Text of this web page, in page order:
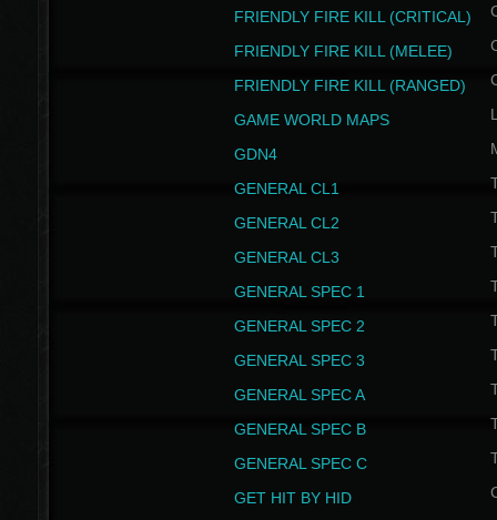
FRIENDLY FIRE KILL (CRITICAL)
FRIENDLY FIRE KILL (MELEE)
FRIENDLY FIRE KILL (RANGED)
GAME WORLD MAPS
GDN4
GENERAL CL1
GENERAL CL2
GENERAL CL3
GENERAL SPEC 1
GENERAL SPEC 2
GENERAL SPEC 3
GENERAL SPEC A
GENERAL SPEC B
GENERAL SPEC C
GET HIT BY HID